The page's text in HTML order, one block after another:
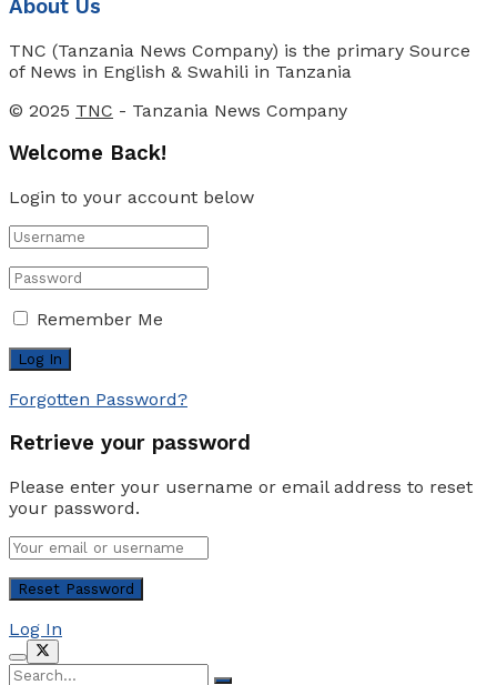
About Us
TNC (Tanzania News Company) is the primary Source
of News in English & Swahili in Tanzania
© 2025 TNC - Tanzania News Company
Welcome Back!
Login to your account below
Remember Me
Forgotten Password?
Retrieve your password
Please enter your username or email address to reset
your password.
Log In